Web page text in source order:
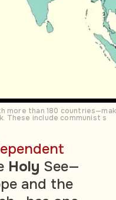
more than 180
These include communist s
Holy See—
and the